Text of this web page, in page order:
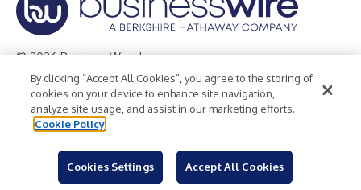
© 2026 Business Wire, Inc.
Privacy Policy Cookie Policy
Accessibility Statement
Terms of Use
Legal
By clicking “Accept All Cookies”, you agree to the storing of
cookies on your device to enhance site navigation,
analyze site usage, and assist in our marketing efforts.
Cookie Policy
Cookies Settings Accept All Cookies